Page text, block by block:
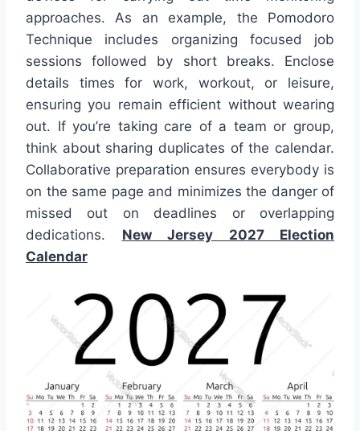
approaches. As an example, the Pomodoro
Technique includes organizing focused job
sessions followed by short breaks. Enclose
details times for work, workout, or leisure,
ensuring you remain efficient without wearing
out. If you’re taking care of a team or group,
think about sharing duplicates of the calendar.
Collaborative preparation ensures everybody is
on the same page and minimizes the danger of
missed out on deadlines or overlapping
dedications. New Jersey 2027 Election
Calendar